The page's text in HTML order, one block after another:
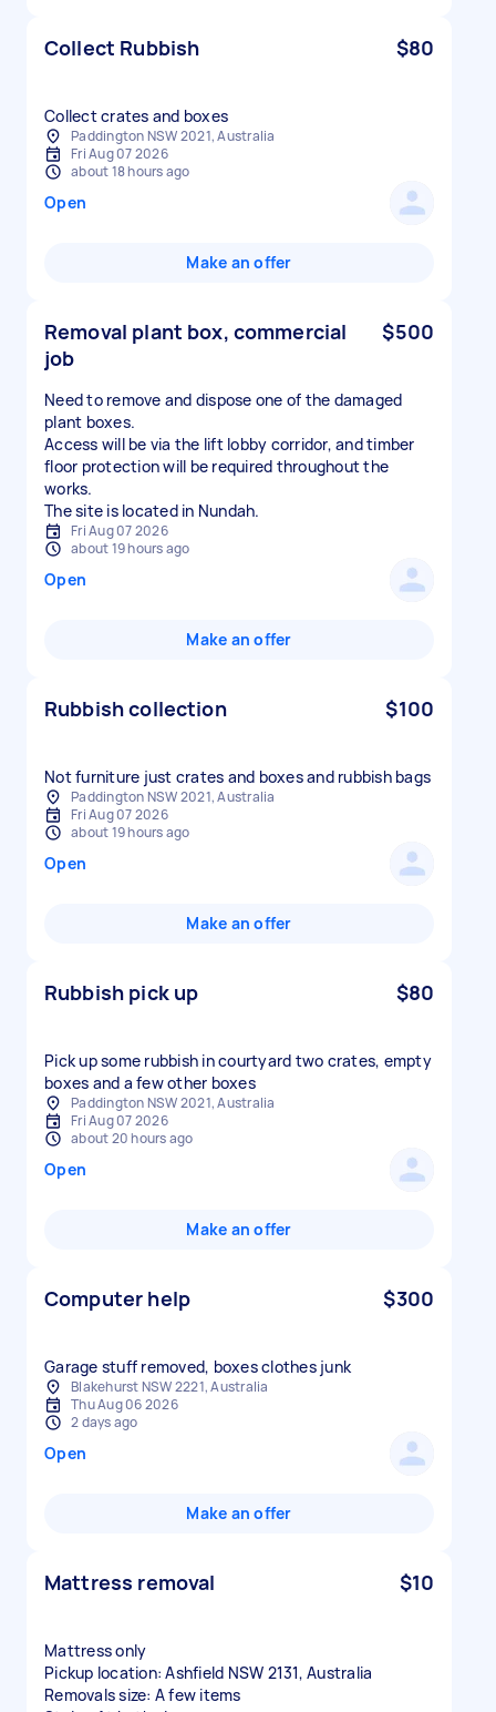
Collect Rubbish $80
Collect crates and boxes
Paddington NSW 2021, Australia
Fri Aug 07 2026
about 18 hours ago
Open
Make an offer
Removal plant box, commercial
job
$500
Need to remove and dispose one of the damaged
plant boxes.
Access will be via the lift lobby corridor, and timber
floor protection will be required throughout the
works.
The site is located in Nundah.
Fri Aug 07 2026
about 19 hours ago
Open
Make an offer
Rubbish collection $100
Not furniture just crates and boxes and rubbish bags
Paddington NSW 2021, Australia
Fri Aug 07 2026
about 19 hours ago
Open
Make an offer
Rubbish pick up $80
Pick up some rubbish in courtyard two crates, empty
boxes and a few other boxes
Paddington NSW 2021, Australia
Fri Aug 07 2026
about 20 hours ago
Open
Make an offer
Computer help $300
Garage stuff removed, boxes clothes junk
Blakehurst NSW 2221, Australia
Thu Aug 06 2026
2 days ago
Open
Make an offer
Mattress removal $10
Mattress only
Pickup location: Ashfield NSW 2131, Australia
Removals size: A few items